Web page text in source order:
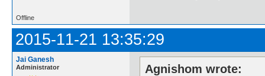
Offline
2015-11-21 13:35:29
Jai Ganesh
Administrator
Agnishom wrote: